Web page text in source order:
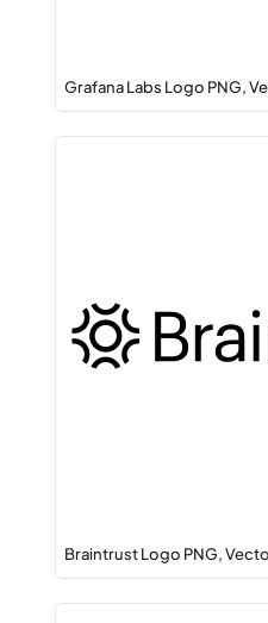
Grafana Labs Logo PNG,
Braintrust Logo PNG,